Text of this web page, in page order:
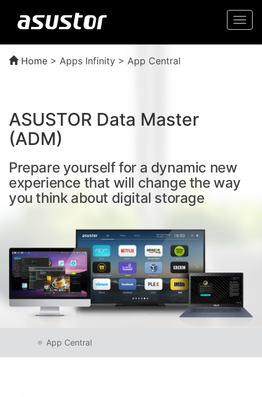
Home > Apps Infinity > App Central
ASUSTOR Data Master
(ADM)
Prepare yourself for a dynamic new
experience that will change the way
you think about digital storage
App Central